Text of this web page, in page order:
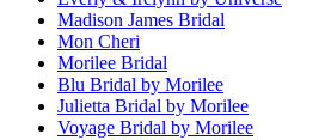
Madison James Bridal
Mon Cheri
Morilee Bridal
Blu Bridal by Morilee
Julietta Bridal by Morilee
Voyage Bridal by Morilee